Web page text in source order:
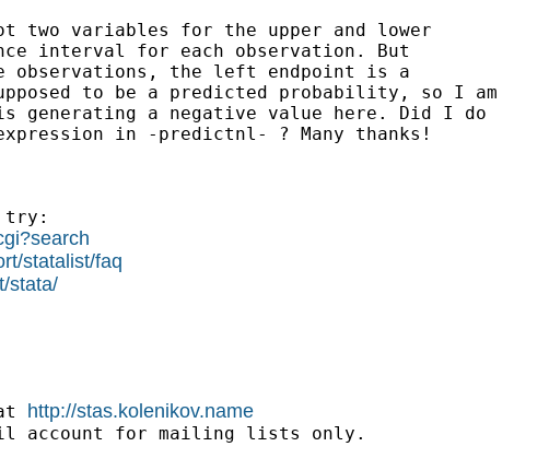
variables for the upper and lower
interval for each observation. But
observations, the left endpoint is a
to be a predicted probability, so I am
generating a negative value here. Did I do
in -predictnl- ? Many thanks!
try:
statalist/faq
stata/
http://stas.kolenikov.name
account for mailing lists only.